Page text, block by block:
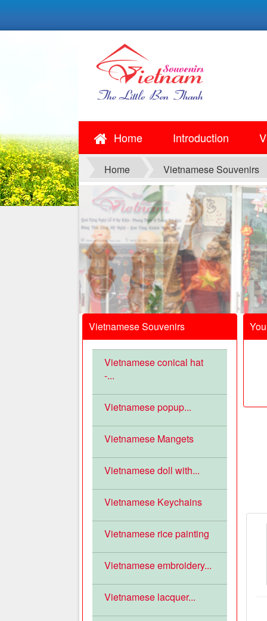
Home Introduction
Home Vietnamese Souvenirs
SOUVENIRS
Vietnamese Souvenirs
Vietnamese conical hat
-...
Vietnamese popup...
Vietnamese Mangets
Vietnamese doll with...
Vietnamese Keychains
Vietnamese rice painting
Vietnamese embroidery...
Vietnamese lacquer...